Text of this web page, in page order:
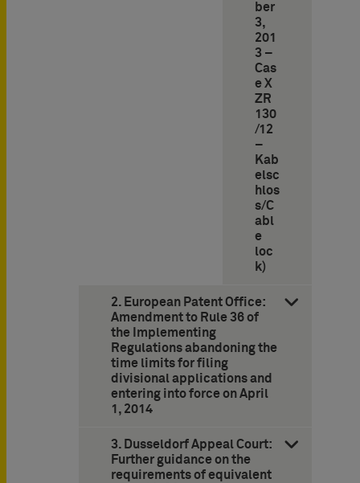
ber
3,
201
3 –
Cas
e X
ZR
130
/12
–
Kab
elsc
hlos
s/C
abl
e
loc
k)
2. European Patent Office:
Amendment to Rule 36 of
the Implementing
Regulations abandoning the
time limits for filing
divisional applications and
entering into force on April
1, 2014
3. Dusseldorf Appeal Court:
Further guidance on the
requirements of equivalent